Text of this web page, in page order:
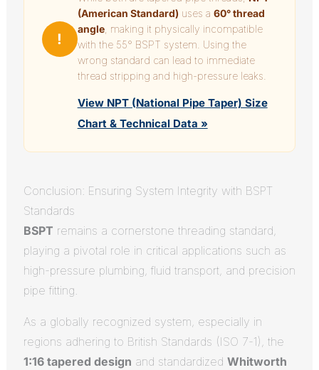
!
(American Standard) uses a 60° thread
angle, making it physically incompatible
with the 55° BSPT system. Using the
wrong standard can lead to immediate
thread stripping and high-pressure leaks.
View NPT (National Pipe Taper) Size
Chart & Technical Data »
Conclusion: Ensuring System Integrity with BSPT
Standards
BSPT remains a cornerstone threading standard,
playing a pivotal role in critical applications such as
high-pressure plumbing, fluid transport, and precision
pipe fitting.
As a globally recognized system, especially in
regions adhering to British Standards (ISO 7-1), the
1:16 tapered design and standardized Whitworth